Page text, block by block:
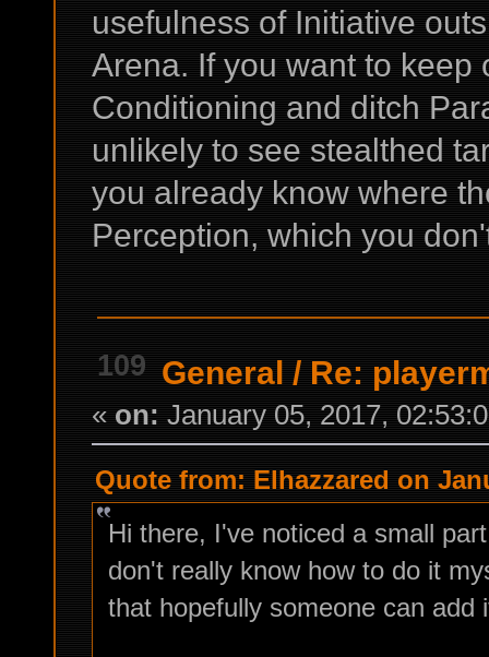
usefulness of Initiative
Arena. If you want to
Conditioning and ditch
unlikely to see stealthed
you already know where
Perception, which you
109 General / Re:
« on: January 05, 2017,
Quote from: Elhazzared on
Hi there, I've noticed a small
don't really know how to do it
that hopefully someone can